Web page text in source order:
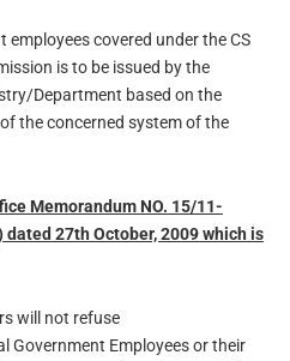
employees covered under the CS
is to be issued by the
Department based on the
the concerned system of the
Memorandum NO. 15/11-
dated 27th October, 2009 which is
will not refuse
Employees or their